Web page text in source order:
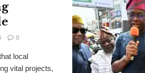
0
local
vital projects,